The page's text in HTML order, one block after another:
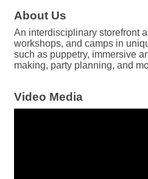
About Us
An interdisciplinary storefront
workshops, and camps in
such as puppetry, immersive
making, party planning, and
Video Media